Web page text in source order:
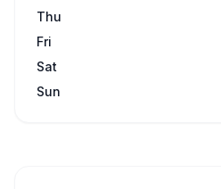
Thu
Fri
Sat
Sun